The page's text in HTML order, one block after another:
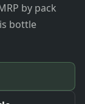
by pack
bottle